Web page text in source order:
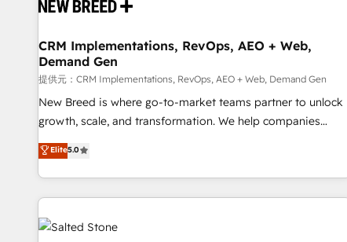
powered workflows that drive adoption from week one, in
with workflows built around your business, not a template.
➤ Migration: Move from any legacy CRM. Zero downtime,
full data integrity. ➤ Implementation: Configure HubSpot to
run your revenue process. Sales, marketing, and service
wired together. ➤ AI and Integrations: Layer Breeze AI,
Ongoing Management: Monthly tune-ups, feature rollouts,
adoption coaching. Buying HubSpot, switching to it, or
CRM Implementations, RevOps, AEO + Web,
Demand Gen
提供元：CRM Implementations, RevOps, AEO + Web, Demand Gen
New Breed is where go-to-market teams partner to unlock
growth, scale, and transformation. We help companies
activate HubSpot’s AI-powered customer platform and
operationalize HubSpot’s Loop Marketing framework
through expert-led services, smart agents, and purpose-
built apps, tailored to your business. Together, we unlock
results, fast. ⚙️CRM & RevOps: Align all Hubs to your buyer
journey for clean data, scalability, & reporting. 🎯Demand
Elite5.0